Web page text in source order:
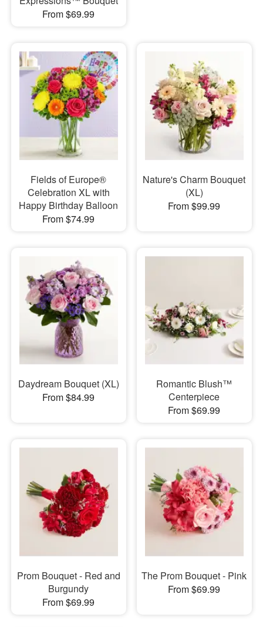
From $69.99
Fields of Europe®
Celebration XL with
Happy Birthday Balloon
From $74.99
Nature's Charm Bouquet
(XL)
From $99.99
Daydream Bouquet (XL)
From $84.99
Romantic Blush™
Centerpiece
From $69.99
Prom Bouquet - Red and
Burgundy
From $69.99
The Prom Bouquet - Pink
From $69.99